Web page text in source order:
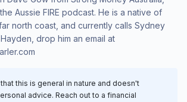
Aussie FIRE podcast. He is a native of
north coast, and currently calls Sydney
drop him an email at
this is general in nature and doesn't
advice. Reach out to a financial